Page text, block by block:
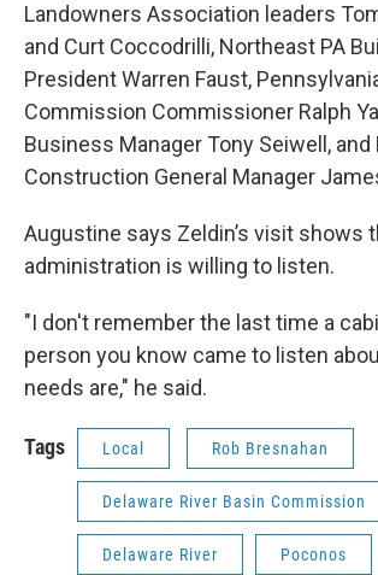
Landowners Association leaders
and Curt Coccodrilli, Northeast PA
President Warren Faust,
Commission Commissioner Ralph
Business Manager Tony Seiwell, and
Construction General Manager
Augustine says Zeldin’s visit shows
administration is willing to listen.
"I don't remember the last time a
person you know came to listen
needs are," he said.
Tags Local Rob Bresnahan
Delaware River Basin Commission
Delaware River Poconos